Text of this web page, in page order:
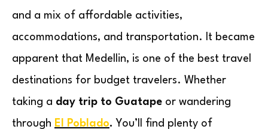
and a mix of affordable activities,
accommodations, and transportation. It became
apparent that Medellin, is one of the best travel
destinations for budget travelers. Whether
taking a day trip to Guatape or wandering
through El Poblado. You’ll find plenty of